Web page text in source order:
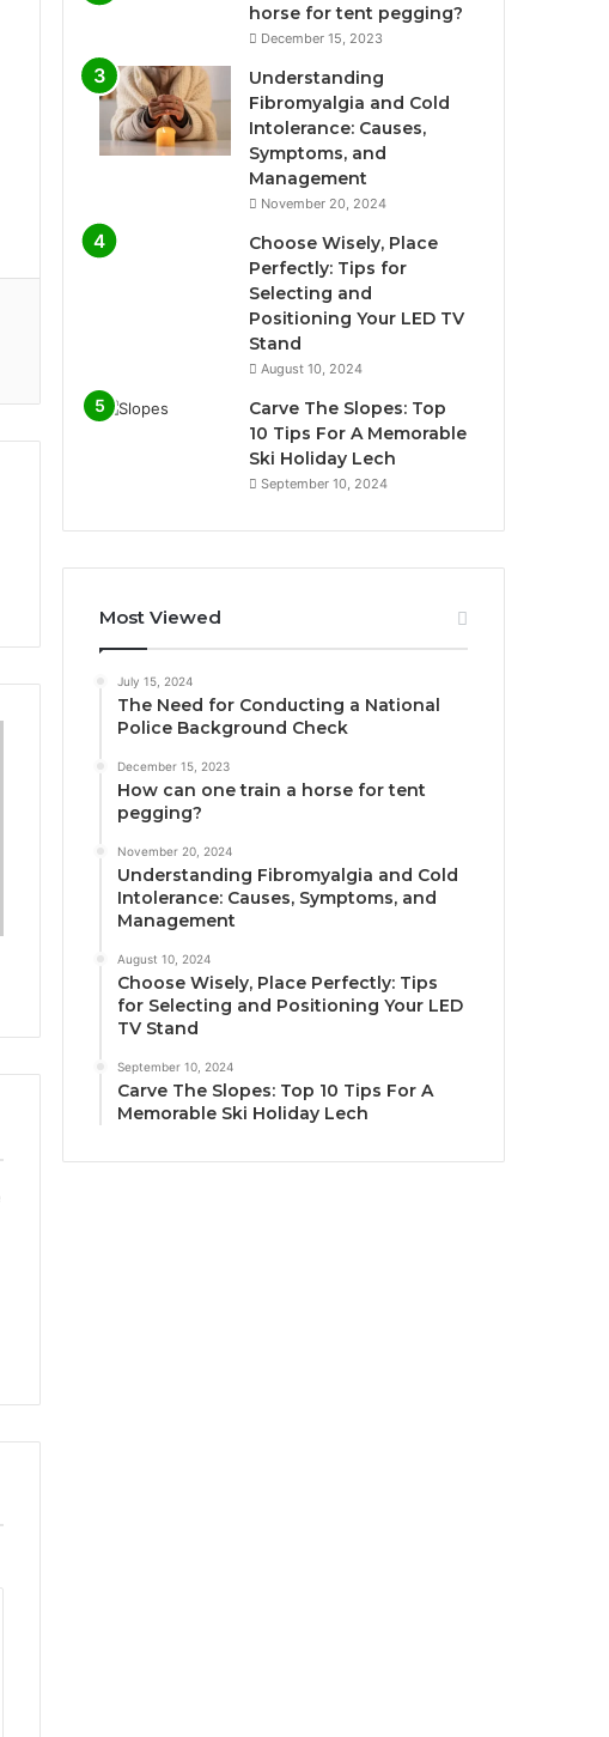
horse for tent pegging?
December 15, 2023
Understanding
Fibromyalgia and Cold
Intolerance: Causes,
Symptoms, and
Management
November 20, 2024
Choose Wisely, Place
Perfectly: Tips for
Selecting and
Positioning Your LED TV
Stand
August 10, 2024
Carve The Slopes: Top
10 Tips For A Memorable
Ski Holiday Lech
September 10, 2024
Most Viewed
July 15, 2024
The Need for Conducting a National
Police Background Check
December 15, 2023
How can one train a horse for tent
pegging?
November 20, 2024
Understanding Fibromyalgia and Cold
Intolerance: Causes, Symptoms, and
Management
August 10, 2024
Choose Wisely, Place Perfectly: Tips
for Selecting and Positioning Your LED
TV Stand
September 10, 2024
Carve The Slopes: Top 10 Tips For A
Memorable Ski Holiday Lech